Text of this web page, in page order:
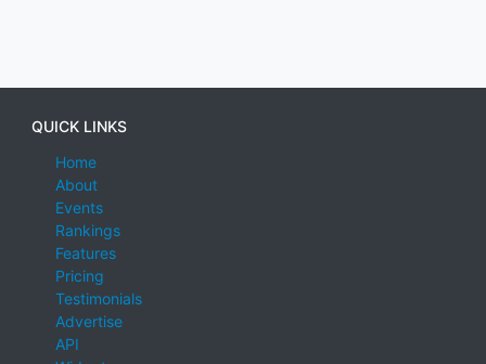
QUICK LINKS
Home
About
Events
Rankings
Features
Pricing
Testimonials
Advertise
API